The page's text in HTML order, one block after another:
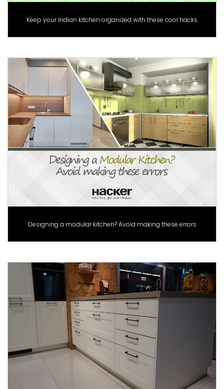
Keep your Indian kitchen organized with these cool hacks
Designing a modular kitchen? Avoid making these errors